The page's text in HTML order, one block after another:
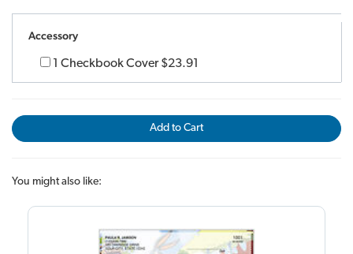
Accessory
1 Checkbook Cover $23.91
Add to Cart
You might also like: